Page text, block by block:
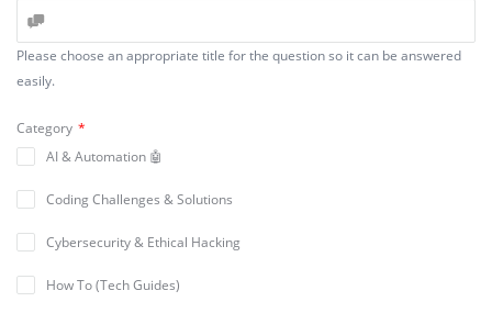
Please choose an appropriate title for the question so it can be answered
easily.
Category *
AI & Automation 🤖
Coding Challenges & Solutions
Cybersecurity & Ethical Hacking
How To (Tech Guides)